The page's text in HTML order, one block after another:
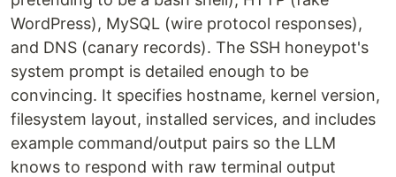
WordPress), MySQL (wire protocol responses),
and DNS (canary records). The SSH honeypot's
system prompt is detailed enough to be
convincing. It specifies hostname, kernel version,
filesystem layout, installed services, and includes
example command/output pairs so the LLM
knows to respond with raw terminal output